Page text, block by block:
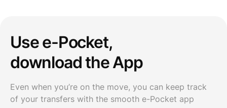
Use e-Pocket,
download the App
Even when you’re on the move, you can keep track
of your transfers with the smooth e-Pocket app